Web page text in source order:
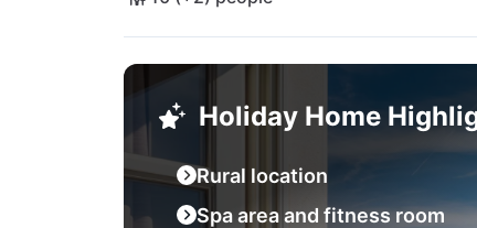
Holiday Home
Rural location
Spa area and fitness room